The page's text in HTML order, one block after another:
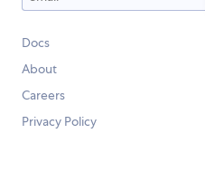
Docs
About
Careers
Privacy Policy